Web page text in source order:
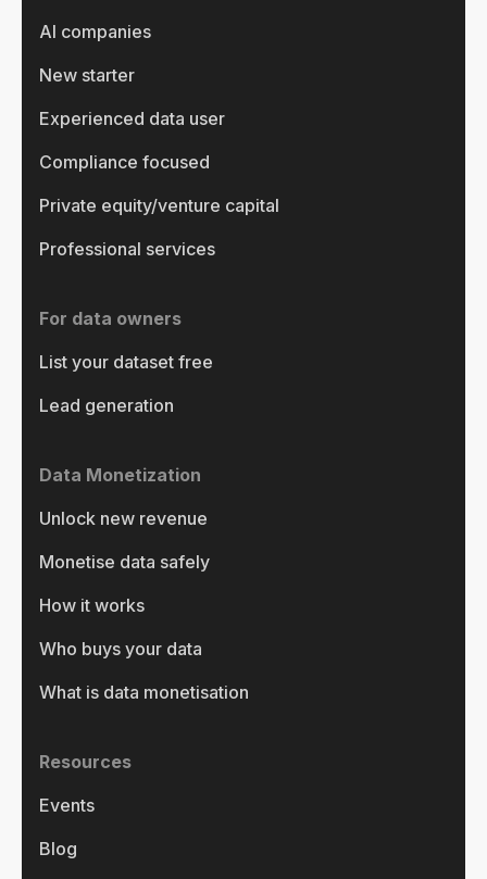
AI companies
New starter
Experienced data user
Compliance focused
Private equity/venture capital
Professional services
For data owners
List your dataset free
Lead generation
Data Monetization
Unlock new revenue
Monetise data safely
How it works
Who buys your data
What is data monetisation
Resources
Events
Blog